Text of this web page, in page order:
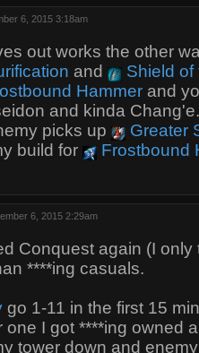
6, 2015 3:18am
out works the other
and
Shield of
Hammer and
and kinda
picks up
Greater
build for
Frostbound
6, 2015 2:29am
Conquest again (I
****ing casuals.
go 1-11 in the first 15
one I got ****ing owned
tower down and